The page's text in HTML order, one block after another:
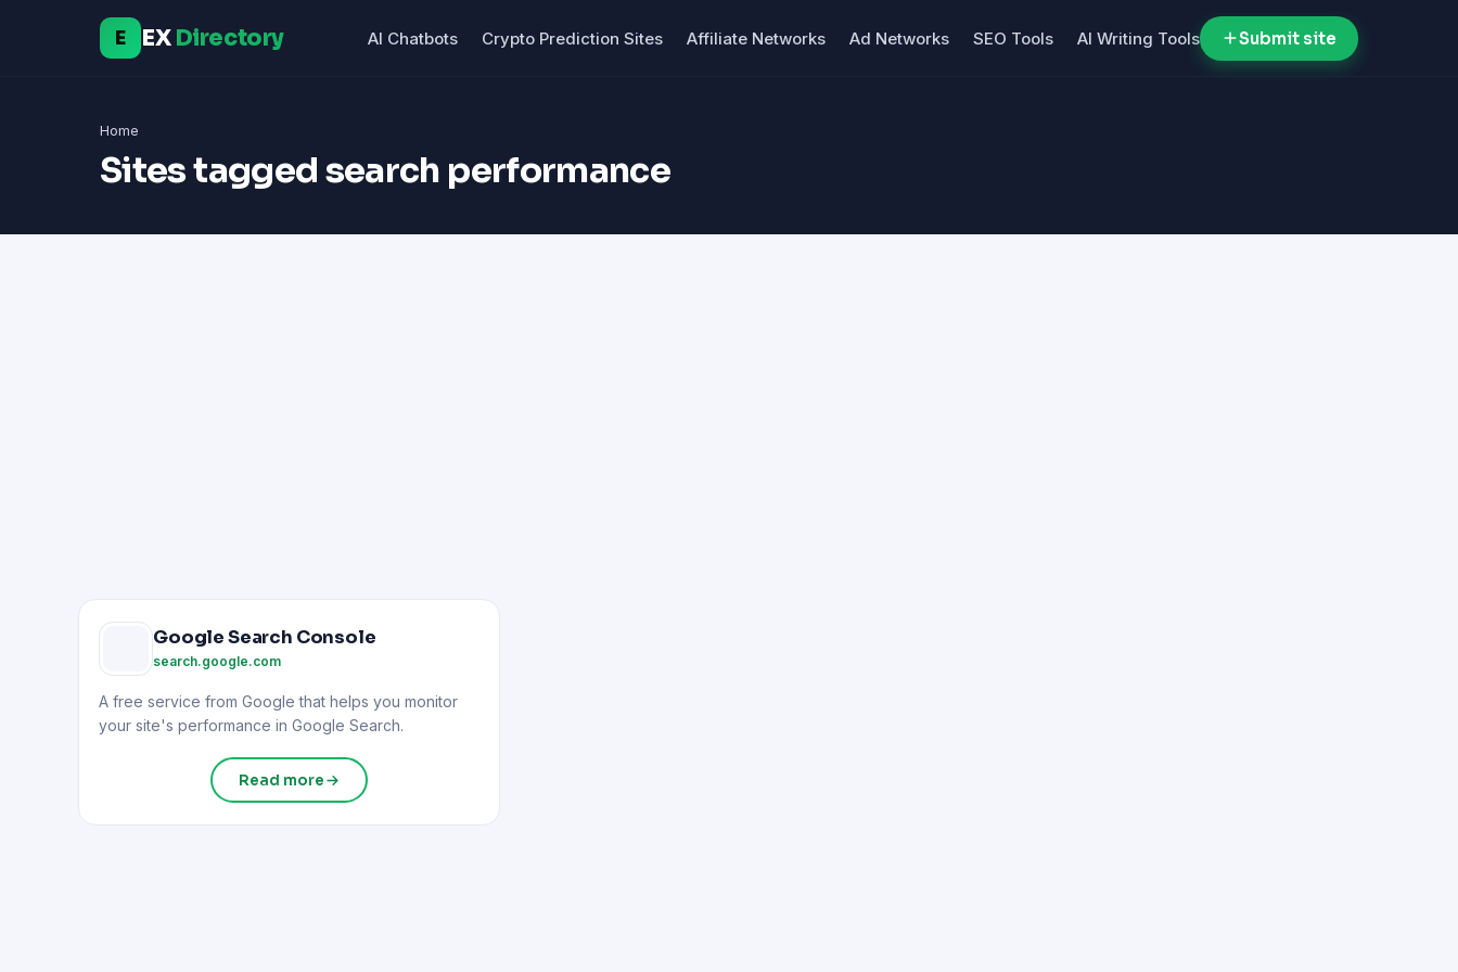
E EXDirectory AI Chatbots Crypto Prediction Sites Affiliate Networks Ad Networks SEO Tools AI Writing Tools Submit site
Home
Sites tagged search performance
Google Search Console
search.google.com
A free service from Google that helps you monitor
your site's performance in Google Search.
Read more